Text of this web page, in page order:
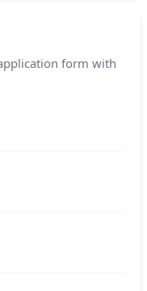
form with